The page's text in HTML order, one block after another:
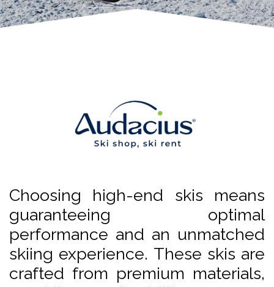
Choosing high-end skis means
guaranteeing optimal
performance and an unmatched
skiing experience. These skis are
crafted from premium materials,